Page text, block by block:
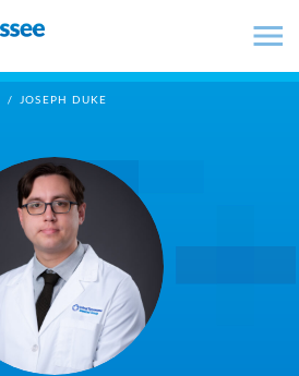
/ JOSEPH DUKE